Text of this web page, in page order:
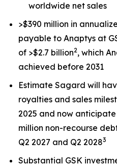
worldwide net sales
>$390 million in
payable to Anaptys at
of >$2.7 billion2, which
achieved before 2031
Estimate Sagard will
royalties and sales
2025 and now
million non-recourse
Q2 2027 and Q2 20283
Substantial GSK